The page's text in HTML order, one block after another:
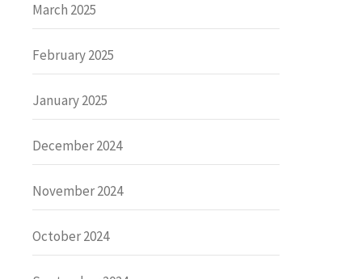
March 2025
February 2025
January 2025
December 2024
November 2024
October 2024